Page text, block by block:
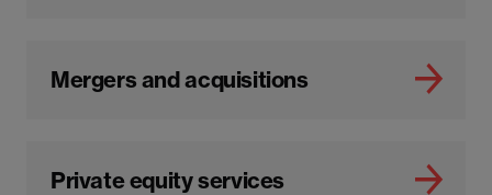
Mergers and acquisitions
Private equity services